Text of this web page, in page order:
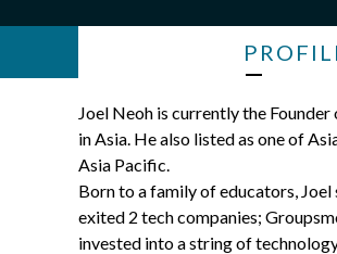
Joel Neoh is currently the
in Asia. He also listed as one of
Asia Pacific.
Born to a family of educators,
exited 2 tech companies;
invested into a string of